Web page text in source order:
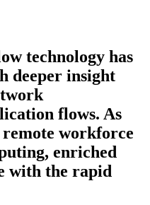
technology has
deeper insight
flows. As
workforce
enriched
with the rapid